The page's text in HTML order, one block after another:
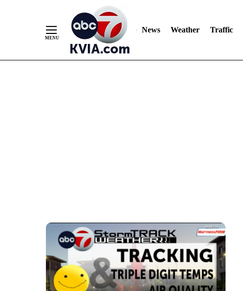
News Weather Traffic